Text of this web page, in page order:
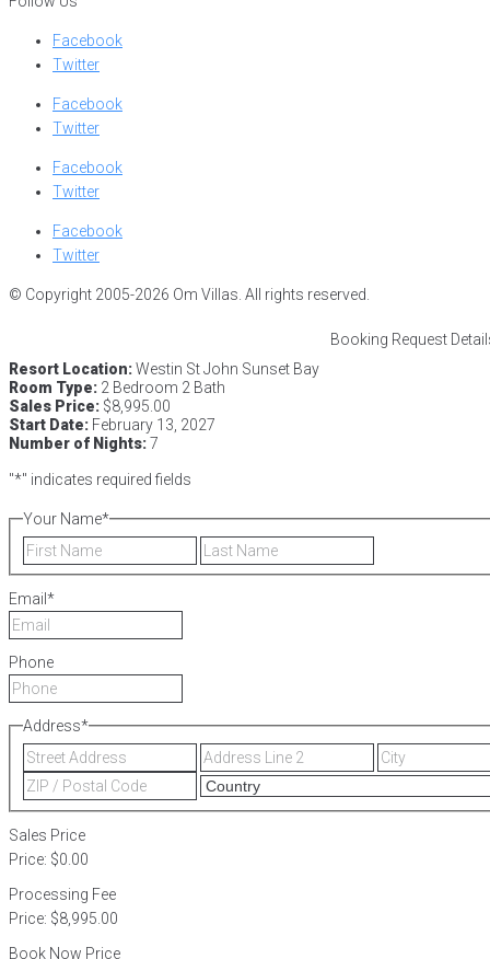
Facebook
Twitter
Facebook
Twitter
Facebook
Twitter
Facebook
Twitter
© Copyright 2005-2026 Om Villas. All rights reserved.
Booking Request
Resort Location:Westin St John Sunset Bay
Room Type: 2 Bedroom 2 Bath
Sales Price: $8,995.00
Start Date: February 13, 2027
Number of Nights:7
"*" indicates required fields
Your Name*
First
Email *
Phone
Address*
Street
Address
Address
Line
2
ZIP
/
Sales Price
Price: $0.00
Processing Fee
Price: $8,995.00
Book Now Price